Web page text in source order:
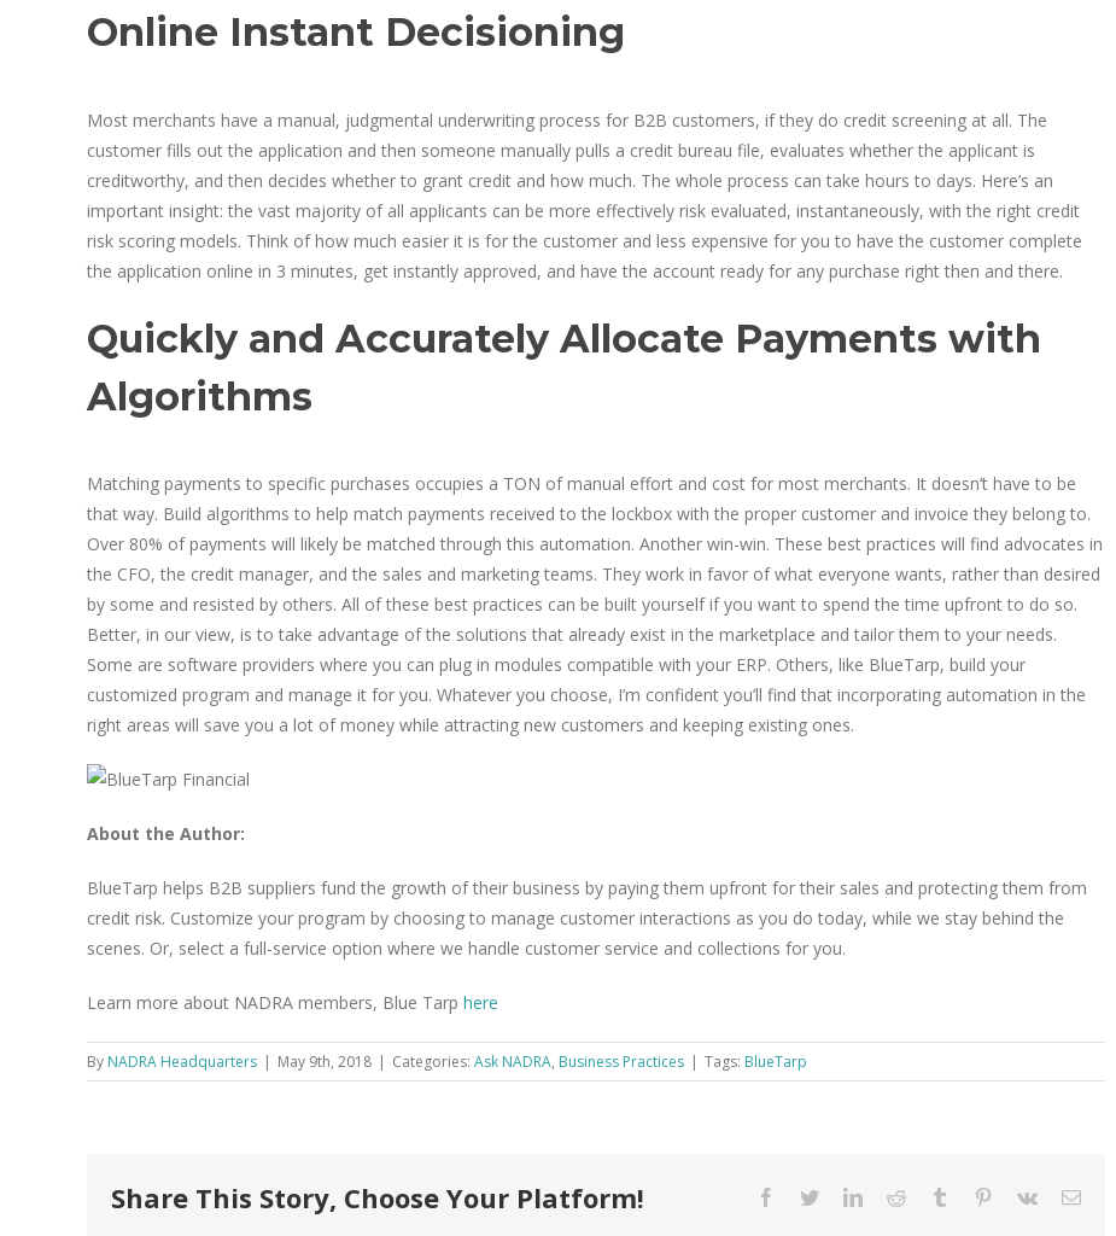
Online Instant Decisioning
Most merchants have a manual, judgmental underwriting process for B2B customers, if they do credit screening at all. The
customer fills out the application and then someone manually pulls a credit bureau file, evaluates whether the applicant is
creditworthy, and then decides whether to grant credit and how much. The whole process can take hours to days. Here’s an
important insight: the vast majority of all applicants can be more effectively risk evaluated, instantaneously, with the right credit
risk scoring models. Think of how much easier it is for the customer and less expensive for you to have the customer complete
the application online in 3 minutes, get instantly approved, and have the account ready for any purchase right then and there.
Quickly and Accurately Allocate Payments with
Algorithms
Matching payments to specific purchases occupies a TON of manual effort and cost for most merchants. It doesn’t have to be
that way. Build algorithms to help match payments received to the lockbox with the proper customer and invoice they belong to.
Over 80% of payments will likely be matched through this automation. Another win-win. These best practices will find advocates in
the CFO, the credit manager, and the sales and marketing teams. They work in favor of what everyone wants, rather than desired
by some and resisted by others. All of these best practices can be built yourself if you want to spend the time upfront to do so.
Better, in our view, is to take advantage of the solutions that already exist in the marketplace and tailor them to your needs.
Some are software providers where you can plug in modules compatible with your ERP. Others, like BlueTarp, build your
customized program and manage it for you. Whatever you choose, I’m confident you’ll find that incorporating automation in the
right areas will save you a lot of money while attracting new customers and keeping existing ones.
About the Author:
BlueTarp helps B2B suppliers fund the growth of their business by paying them upfront for their sales and protecting them from
credit risk. Customize your program by choosing to manage customer interactions as you do today, while we stay behind the
scenes. Or, select a full-service option where we handle customer service and collections for you.
Learn more about NADRA members, Blue Tarp here
By NADRA Headquarters | May 9th, 2018 | Categories: Ask NADRA, Business Practices | Tags: BlueTarp
Share This Story, Choose Your Platform! Facebook
TwitterLinkedInReddit Tumblr Pinterest
Vk Email